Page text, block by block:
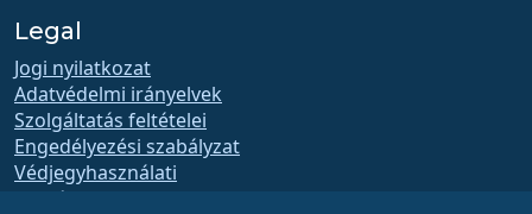
Legal
Jogi nyilatkozat
Adatvédelmi irányelvek
Szolgáltatás feltételei
Engedélyezési szabályzat
Védjegyhasználati
szabályzat